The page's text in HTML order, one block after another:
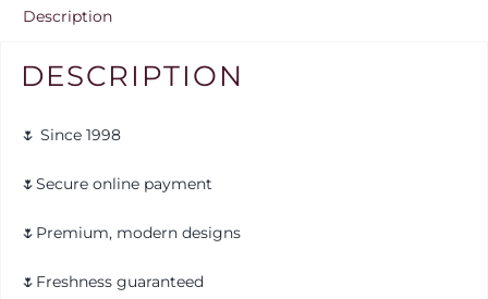
Description
DESCRIPTION
🌷 Since 1998
🌷Secure online payment
🌷Premium, modern designs
🌷Freshness guaranteed